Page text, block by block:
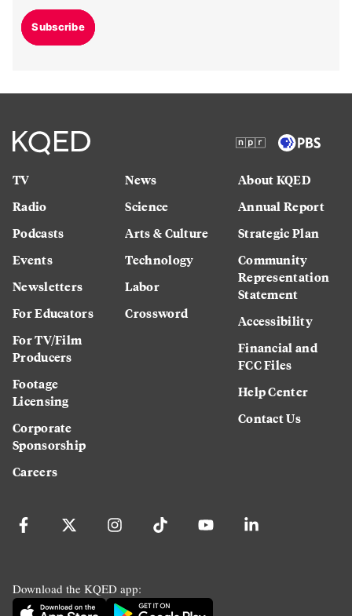
Subscribe
TV
Radio
Podcasts
Events
Newsletters
For Educators
For TV/Film
Producers
Footage
Licensing
Corporate
Sponsorship
Careers
News
Science
Arts & Culture
Technology
Labor
Crossword
About KQED
Annual Report
Strategic Plan
Community
Representation
Statement
Accessibility
Financial and
FCC Files
Help Center
Contact Us
Download the KQED app: